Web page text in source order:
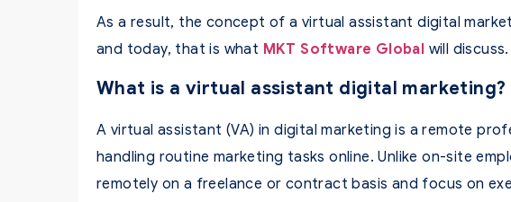
As a result, the concept of a virtual assistant digital
and today, that is what MKT Software Global will discuss.
What is a virtual assistant digital marketing?
A virtual assistant (VA) in digital marketing is a remote
handling routine marketing tasks online. Unlike on-site
remotely on a freelance or contract basis and focus on